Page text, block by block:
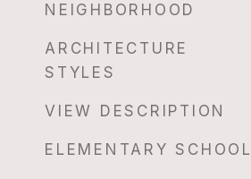
NEIGHBORHOOD
ARCHITECTURE
STYLES
VIEW DESCRIPTION
ELEMENTARY SCHOOL